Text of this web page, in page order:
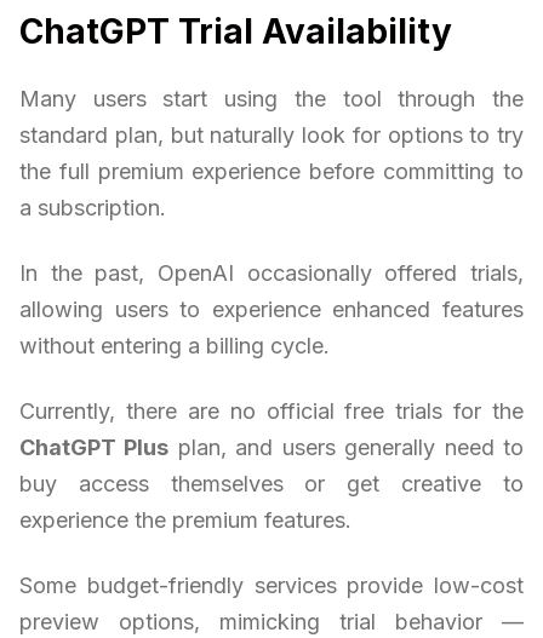
ChatGPT Trial Availability
Many users start using the tool through the
standard plan, but naturally look for options to try
the full premium experience before committing to
a subscription.
In the past, OpenAI occasionally offered trials,
allowing users to experience enhanced features
without entering a billing cycle.
Currently, there are no official free trials for the
ChatGPT Plus plan, and users generally need to
buy access themselves or get creative to
experience the premium features.
Some budget-friendly services provide low-cost
preview options, mimicking trial behavior —